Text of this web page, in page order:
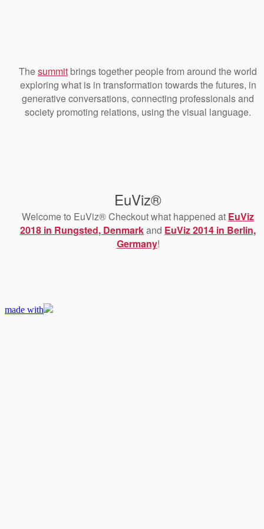
Thesummit brings together people from around the world
exploring what is in transformation towards the futures, in
generative conversations, connecting professionals and
society promoting relations, using the visual language.
EuViz®
Welcome to EuViz® Checkout what happened at EuViz
2018 in Rungsted, Denmarkand EuViz 2014 in Berlin,
Germany!
made with